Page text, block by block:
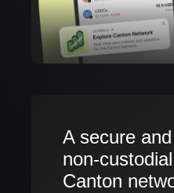
A secure
non-
Canton